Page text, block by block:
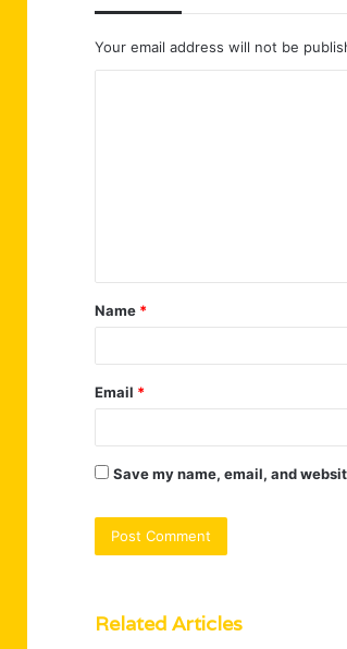
Your email address will not be
t
*
Name *
Email *
Save my name, email, and
Related Articles